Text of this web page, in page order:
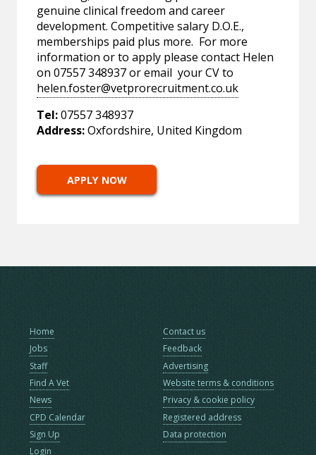
genuine clinical freedom and career
development. Competitive salary D.O.E.,
memberships paid plus more. For more
information or to apply please contact Helen
on 07557 348937 or email your CV to
helen.foster@vetprorecruitment.co.uk
Tel:07557 348937
Address:Oxfordshire, United Kingdom
APPLY NOW
Home
Jobs
Staff
Find A Vet
News
CPD Calendar
Sign Up
Login
Contact us
Feedback
Advertising
Website terms & conditions
Privacy & cookie policy
Registered address
Data protection